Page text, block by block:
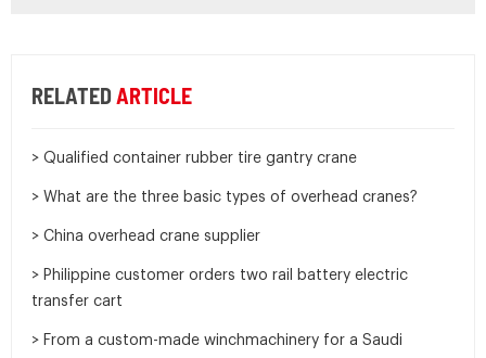
RELATEDARTICLE
> Qualified container rubber tire gantry crane
> What are the three basic types of overhead cranes?
> China overhead crane supplier
> Philippine customer orders two rail battery electric
transfer cart
> From a custom-made winchmachinery for a Saudi